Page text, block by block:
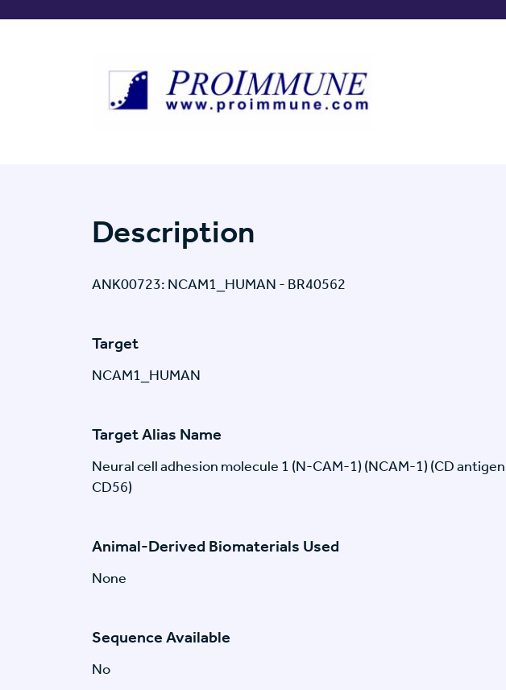
Description
ANK00723: NCAM1_HUMAN - BR40562
Target
NCAM1_HUMAN
Target Alias Name
Neural cell adhesion molecule 1 (N-CAM-1) (NCAM-1) (CD antigen
CD56)
Animal-Derived Biomaterials Used
None
Sequence Available
No